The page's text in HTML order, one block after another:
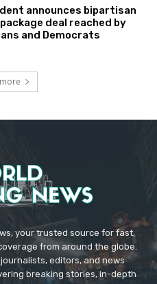
announces bipartisan
deal reached by
and Democrats
your trusted source for fast,
from around the globe.
editors, and news
breaking stories, in-depth